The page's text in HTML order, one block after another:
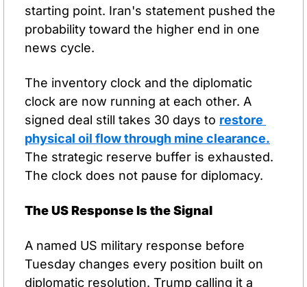
starting point. Iran's statement pushed the
probability toward the higher end in one
news cycle.
The inventory clock and the diplomatic
clock are now running at each other. A
signed deal still takes 30 days to restore
physical oil flow through mine clearance.
The strategic reserve buffer is exhausted.
The clock does not pause for diplomacy.
The US Response Is the Signal
A named US military response before
Tuesday changes every position built on
diplomatic resolution. Trump calling it a